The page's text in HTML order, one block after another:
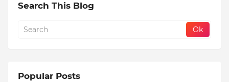
Search This Blog
Popular Posts